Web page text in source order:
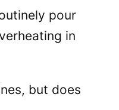
pour
in
but does